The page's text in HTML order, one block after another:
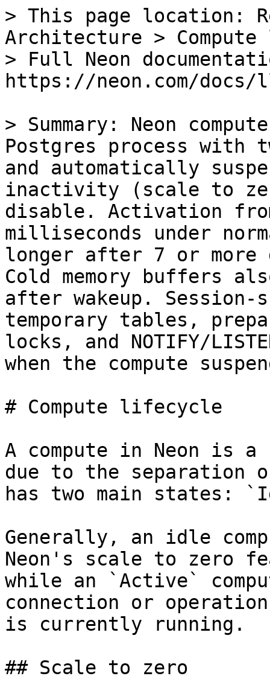
> This page location:
Architecture >
> Full Neon
https://neon.com/
> Summary: Neon
Postgres process
and automatically
inactivity (scale to
disable. Activation
milliseconds under
longer after 7 or more
Cold memory buffers
after wakeup. Session-
temporary tables,
locks, and NOTIFY/
when the compute
# Compute lifecycle
A compute in Neon is
due to the separation
has two main states:
Generally, an idle
Neon's scale to zero
while an `Active`
connection or
is currently running.
## Scale to zero